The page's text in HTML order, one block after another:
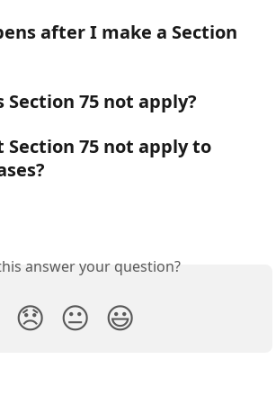
after I make a Section
Section 75 not apply?
Section 75 not apply to
answer your question?
😞 😐 😃